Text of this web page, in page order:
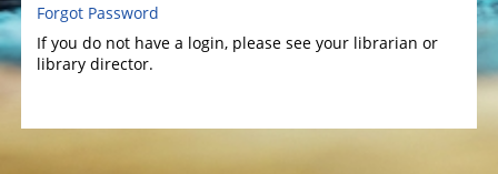
Forgot Password
If you do not have a login, please see your librarian or
library director.